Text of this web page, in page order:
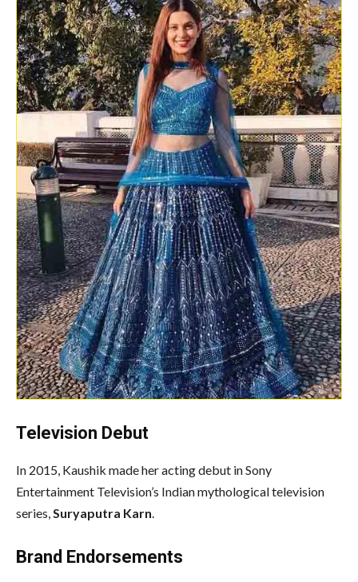
Television Debut
In 2015, Kaushik made her acting debut in Sony
Entertainment Television’s Indian mythological television
series, Suryaputra Karn
Brand Endorsements